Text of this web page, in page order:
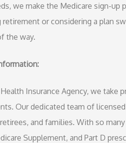
we make the Medicare sign-up
retirement or considering a plan
the way.
Insurance Agency, we take
Our dedicated team of
and families. With so
Supplement, and Part D